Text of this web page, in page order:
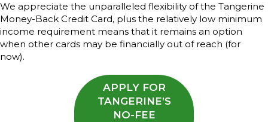
We appreciate the unparalleled flexibility of the Tangerine
Money-Back Credit Card, plus the relatively low minimum
income requirement means that it remains an option
when other cards may be financially out of reach (for
now).
APPLY FOR
TANGERINE’S
NO-FEE